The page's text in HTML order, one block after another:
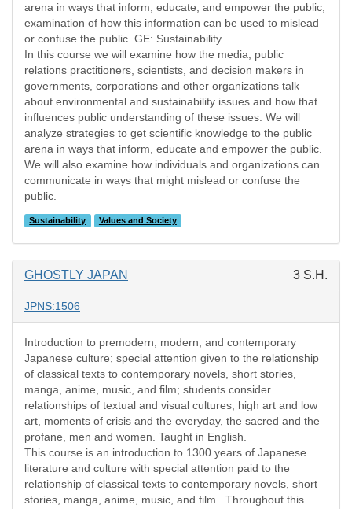
arena in ways that inform, educate, and empower the public;
examination of how this information can be used to mislead
or confuse the public. GE: Sustainability.
In this course we will examine how the media, public
relations practitioners, scientists, and decision makers in
governments, corporations and other organizations talk
about environmental and sustainability issues and how that
influences public understanding of these issues. We will
analyze strategies to get scientific knowledge to the public
arena in ways that inform, educate and empower the public.
We will also examine how individuals and organizations can
communicate in ways that might mislead or confuse the
public.
Sustainability Values and Society
GHOSTLY JAPAN 3 S.H.
JPNS:1506
Introduction to premodern, modern, and contemporary
Japanese culture; special attention given to the relationship
of classical texts to contemporary novels, short stories,
manga, anime, music, and film; students consider
relationships of textual and visual cultures, high art and low
art, moments of crisis and the everyday, the sacred and the
profane, men and women. Taught in English.
This course is an introduction to 1300 years of Japanese
literature and culture with special attention paid to the
relationship of classical texts to contemporary novels, short
stories, manga, anime, music, and film. Throughout this